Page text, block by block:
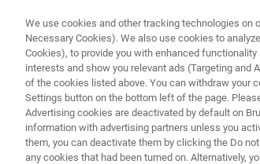
We use cookies and other tracking technologies on
Necessary Cookies). We also use cookies to
Cookies), to provide you with enhanced
interests and show you relevant ads (Targeting and
of the cookies listed above. You can withdraw your
Settings button on the bottom left of the page.
Advertising cookies are deactivated by default on
information with advertising partners unless you
them, you can deactivate them by clicking the Do
any cookies that had been turned on. Alternatively,